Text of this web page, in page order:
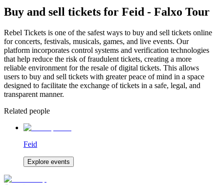
Buy and sell tickets for Feid - Falxo Tour
Rebel Tickets is one of the safest ways to buy and sell tickets online
for concerts, festivals, musicals, games, and live events. Our
platform incorporates control systems and verification technologies
that help reduce the risk of fraudulent tickets, creating a more
reliable environment for the resale of digital tickets. This allows
users to buy and sell tickets with greater peace of mind in a space
designed to facilitate the exchange of tickets in a safe, legal, and
transparent manner.
Related people
Feid
Explore events